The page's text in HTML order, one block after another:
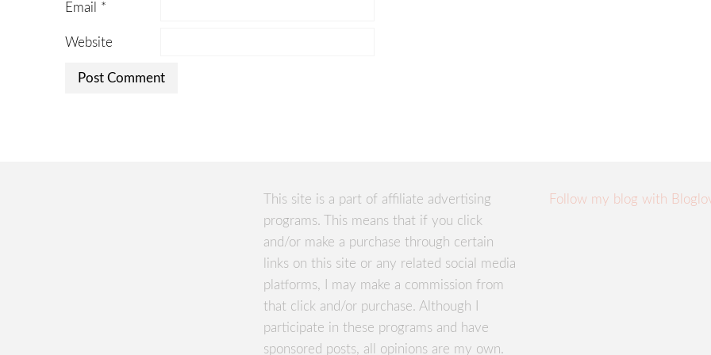
Email *
Website
This site is a part of affiliate advertising
programs. This means that if you click
and/or make a purchase through certain
links on this site or any related social media
platforms, I may make a commission from
that click and/or purchase. Although I
participate in these programs and have
sponsored posts, all opinions are my own.
Follow my blog with